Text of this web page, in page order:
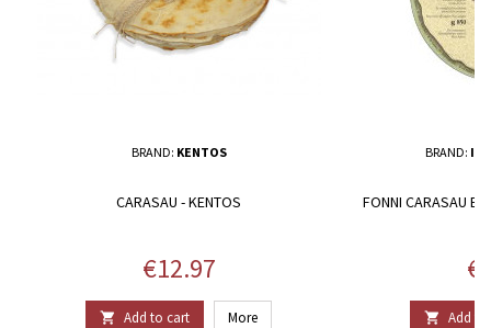
BRAND: KENTOS
CARASAU - KENTOS
Price
€12.97
 Add to cart More
BRAND: IL
FONNI CARASAU
 Add to